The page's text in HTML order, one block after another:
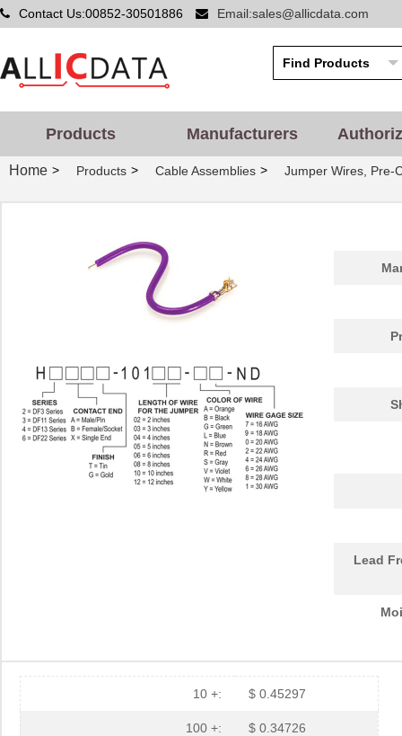
Contact Us:00852-30501886 Email:sales@allicdata.com
Products Manufacturers
Home > Products > Cable Assemblies > Jumper Wires, Pre-
Lead
10 +: $ 0.45297
100 +: $ 0.34726